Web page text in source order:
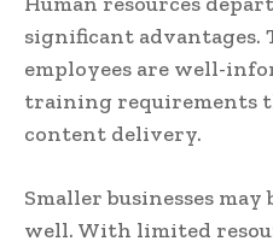
significant advantages.
employees are well-
training requirements
content delivery.
Smaller businesses
well. With limited